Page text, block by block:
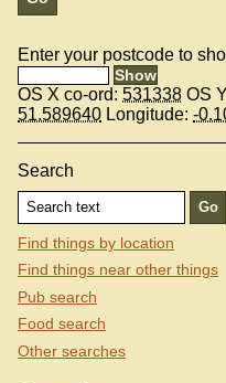
Enter your postcode to
OS X co-ord: 531338 OS
51.589640 Longitude: -
Search
Find things by location
Find things near other things
Pub search
Food search
Other searches